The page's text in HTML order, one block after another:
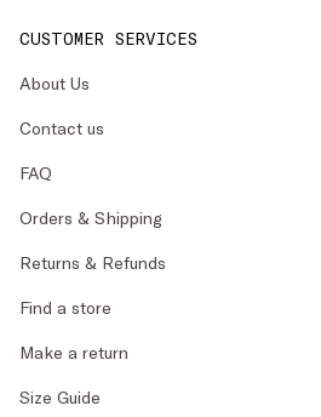
CUSTOMER SERVICES
About Us
Contact us
FAQ
Orders & Shipping
Returns & Refunds
Find a store
Make a return
Size Guide